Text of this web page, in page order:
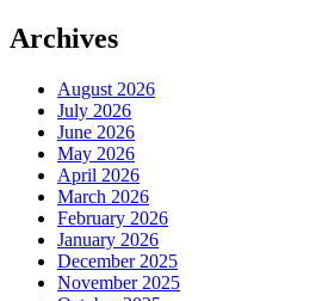
Archives
August 2026
July 2026
June 2026
May 2026
April 2026
March 2026
February 2026
January 2026
December 2025
November 2025